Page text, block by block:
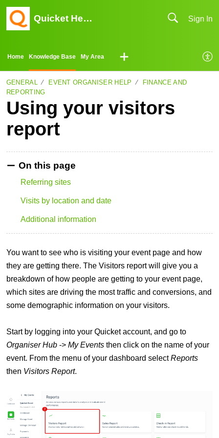
Quicket Help Center Sign In
Home Knowledge Base My Area
GENERAL EVENT ORGANISER HELP
FINANCE AND
REPORTING
Using your visitors
report
On this page
Referring sites
Visits by location and date
Additional information
You want to see who is visiting your event page and how
they are getting there. The Visitors report will give you a
breakdown of how people are getting to your event page,
which sites are driving the most traffic and conversions, and
some demographic information on your visitors.
Start by logging into your Quicket account, and go to
Organiser Hub-> My Eventsthen click on the name of your
event. From the menu of your dashboard selectReports
then Visitors Report.